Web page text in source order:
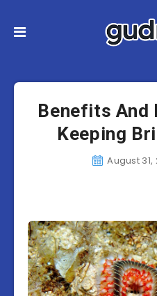
Benefits And
Keeping
August 31,